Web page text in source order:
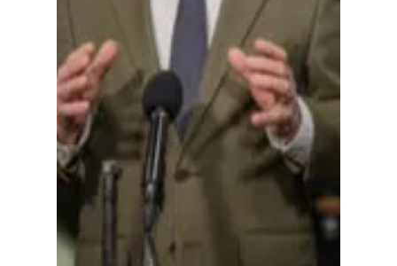
Power Struggles
Brown's certified margin of victory—5,241
votes to Vogt's 5,227—was among the
tightest legislative contests in Indiana this
election cycle.